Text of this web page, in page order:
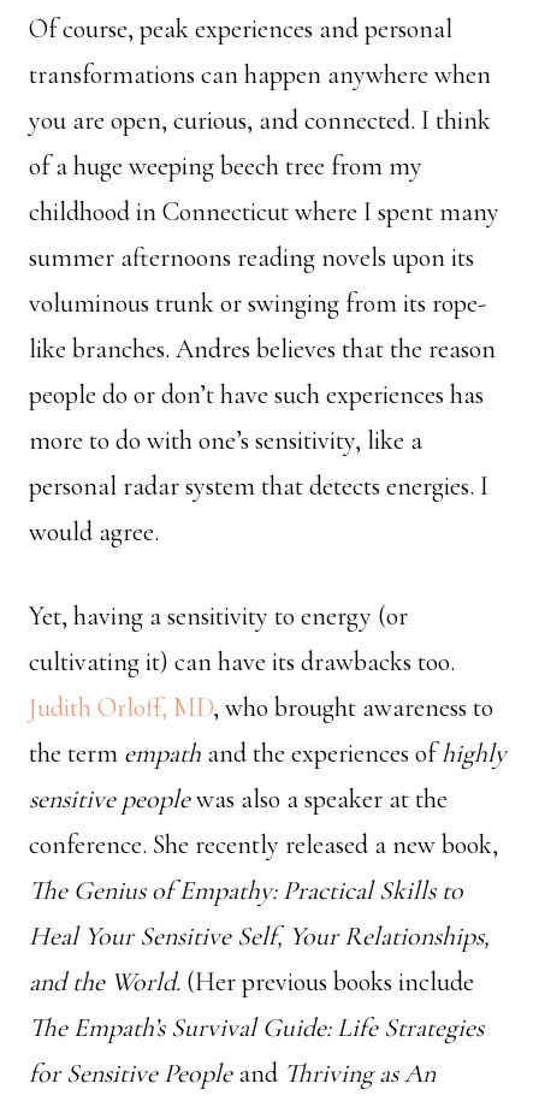
Of course, peak experiences and personal
transformations can happen anywhere when
you are open, curious, and connected. I think
of a huge weeping beech tree from my
childhood in Connecticut where I spent many
summer afternoons reading novels upon its
voluminous trunk or swinging from its rope-
like branches. Andres believes that the reason
people do or don’t have such experiences has
more to do with one’s sensitivity, like a
personal radar system that detects energies. I
would agree.
Yet, having a sensitivity to energy (or
cultivating it) can have its drawbacks too.
Judith Orloff, MD, who brought awareness to
the term empath and the experiences ofhighly
sensitive peoplewas also a speaker at the
conference. She recently released a new book,
The Genius of Empathy: Practical Skills to
Heal Your Sensitive Self, Your Relationships,
and the World. (Her previous books include
The Empath’s Survival Guide: Life Strategies
for Sensitive Peopleand Thriving as An